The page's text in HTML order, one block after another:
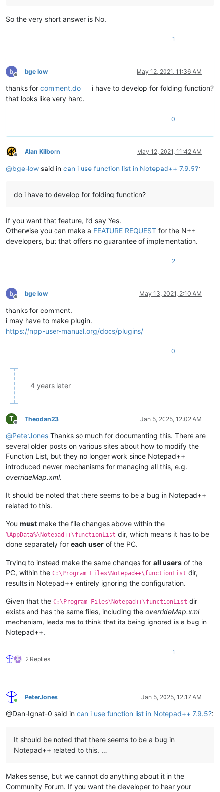
So the very short answer is No.
1
Offline
bge low May 12, 2021, 11:36 AM
thanks for comment.do
i have to develop for folding function?
that looks like very hard.
0
Offline
Alan Kilborn May 12, 2021, 11:42 AM
@bge-low said in can i use function list in Notepad++ 7.9.5?:
do i have to develop for folding function?
If you want that feature, I’d say Yes.
Otherwise you can make a FEATURE REQUEST for the N++
developers, but that offers no guarantee of implementation.
2
Offline
bge low May 13, 2021, 2:10 AM
thanks for comment.
i may have to make plugin.
https://npp-user-manual.org/docs/plugins/
0
4 years later
T
Offline
Theodan23 Jan 5, 2025, 12:02 AM
@PeterJones Thanks so much for documenting this. There are
several older posts on various sites about how to modify the
Function List, but they no longer work since Notepad++
introduced newer mechanisms for managing all this, e.g.
overrideMap.xml.
It should be noted that there seems to be a bug in Notepad++
related to this.
You must make the file changes above within the
%AppData%\Notepad++\functionList dir, which means it has to be
done separately for each user of the PC.
Trying to instead make the same changes for all users of the
PC, within the C:\Program Files\Notepad++\functionList dir,
results in Notepad++ entirely ignoring the configuration.
Given that the C:\Program Files\Notepad++\functionList dir
exists and has the same files, including the overrideMap.xml
mechanism, leads me to think that its being ignored is a bug in
Notepad++.
2 Replies
1
Online
PeterJones Jan 5, 2025, 12:17 AM
@Dan-Ignat-0 said in can i use function list in Notepad++ 7.9.5?:
It should be noted that there seems to be a bug in
Notepad++ related to this. …
Makes sense, but we cannot do anything about it in the
Community Forum. If you want the developer to hear your